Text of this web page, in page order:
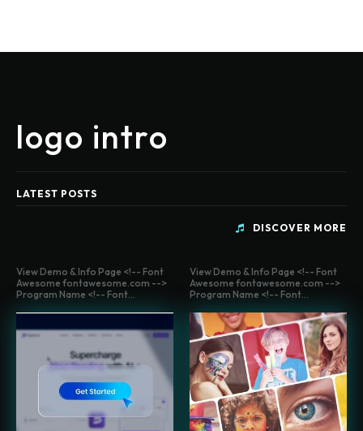
logo intro
LATEST POSTS
DISCOVER MORE
View Demo & Info Page <!-- Font
Awesome fontawesome.com -->
Program Name <!-- Font...
View Demo & Info Page <!-- Font
Awesome fontawesome.com -->
Program Name <!-- Font...